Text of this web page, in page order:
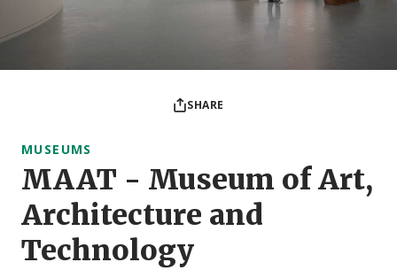
SHARE
MUSEUMS
MAAT - Museum of Art,
Architecture and
Technology